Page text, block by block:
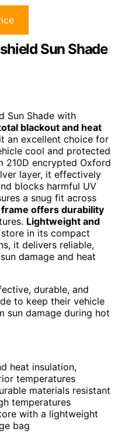
Sun Shade
Sun Shade with
blackout and heat
an excellent choice for
cool and protected
210D encrypted Oxford
layer, it effectively
blocks harmful UV
a snug fit across
offers durability
Lightweight and
store in its compact
it delivers reliable,
damage and heat
durable, and
to keep their vehicle
sun damage during hot
heat insulation,
temperatures
materials resistant
temperatures
with a lightweight
bag